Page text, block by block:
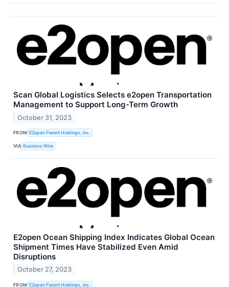
Scan Global Logistics Selects e2open Transportation
Management to Support Long-Term Growth
October 31, 2023
FROM E2open Parent Holdings, Inc.
VIA Business Wire
E2open Ocean Shipping Index Indicates Global Ocean
Shipment Times Have Stabilized Even Amid
Disruptions
October 27, 2023
FROM E2open Parent Holdings, Inc.